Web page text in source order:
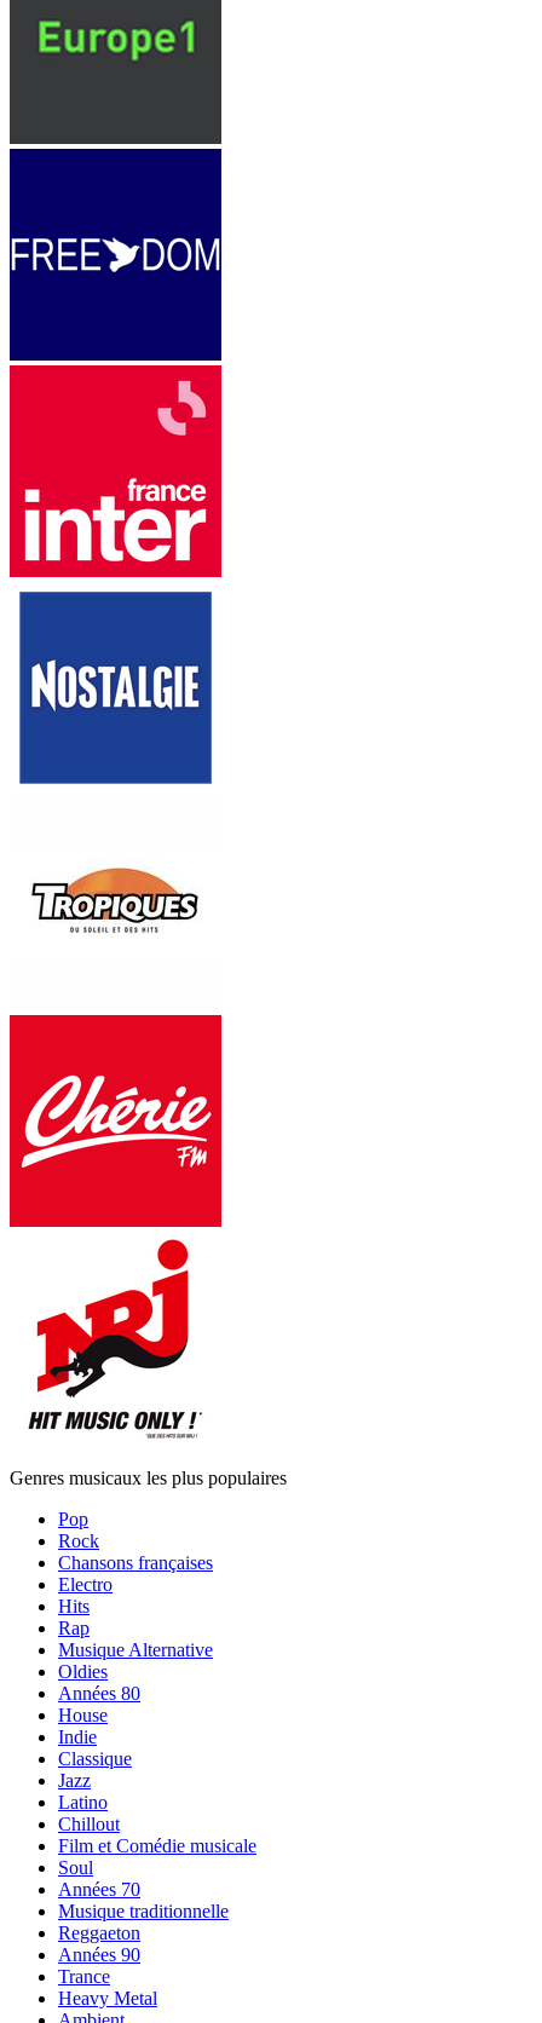
Genres musicaux les plus populaires
Pop
Rock
Chansons françaises
Electro
Hits
Rap
Musique Alternative
Oldies
Années 80
House
Indie
Classique
Jazz
Latino
Chillout
Film et Comédie musicale
Soul
Années 70
Musique traditionnelle
Reggaeton
Années 90
Trance
Heavy Metal